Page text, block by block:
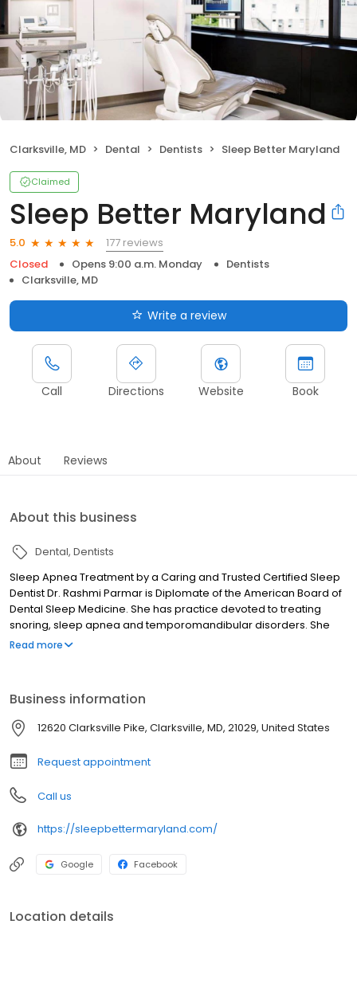
Clarksville, MD Dental Dentists Sleep Better Maryland
Claimed
Sleep Better Maryland
5.0
177 reviews
Closed
Opens 9:00 a.m. Monday
Dentists
Clarksville, MD
Write a review
Call Directions Website Book
About Reviews
About this business
Dental Dentists
Sleep Apnea Treatment by a Caring and Trusted Certified Sleep
Dentist Dr. Rashmi Parmar is Diplomate of the American Board of
Dental Sleep Medicine. She has practice devoted to treating
snoring, sleep apnea and temporomandibular disorders. She
received her professional degree from University of
Clarksville area since 1991. She speaks on sleep related topics
nationally and internationally. She has done several publications
on sleep.
Read more
Business information
12620 Clarksville Pike, Clarksville, MD, 21029, United States
Request appointment
Call us
https://sleepbettermaryland.com/
Google Facebook
Location details